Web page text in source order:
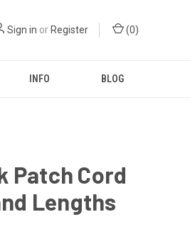
Sign in or Register (0)
INFO BLOG
Patch Cord
Lengths